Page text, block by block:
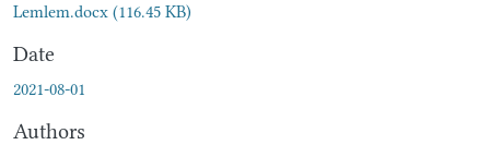
Lemlem.docx (116.45 KB)
Date
2021-08-01
Authors